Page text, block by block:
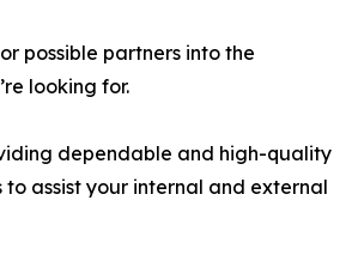
possible partners into the
looking for.
dependable and high-quality
assist your internal and external